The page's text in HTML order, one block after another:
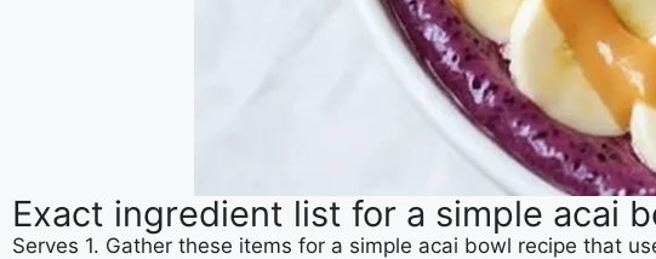
Exact ingredient list for a simple acai
Serves 1. Gather these items for a simple acai bowl recipe that